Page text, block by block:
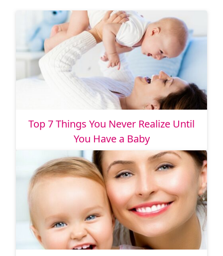
Top 7 Things You Never Realize Until
You Have a Baby